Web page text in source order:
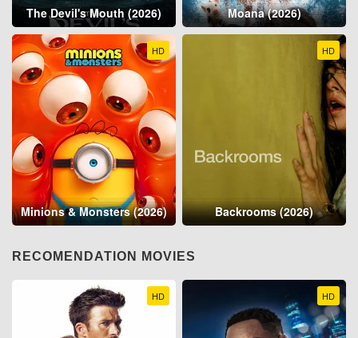
The Devil's Mouth (2026) Moana (2026)
HD
Minions & Monsters (2026)
HD
Backrooms (2026)
RECOMENDATION MOVIES
HD HD